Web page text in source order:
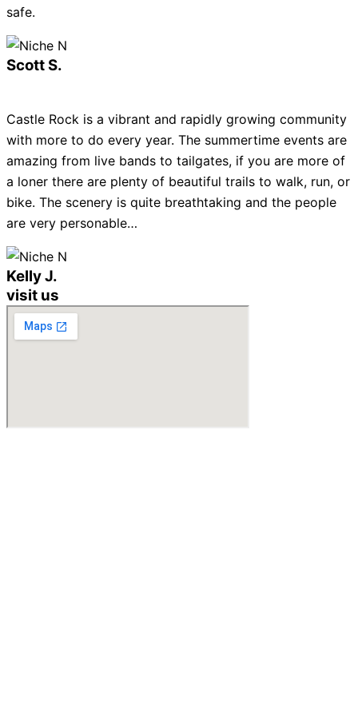
safe.
Scott S.
Castle Rock is a vibrant and rapidly growing community
with more to do every year. The summertime events are
amazing from live bands to tailgates, if you are more of
a loner there are plenty of beautiful trails to walk, run, or
bike. The scenery is quite breathtaking and the people
are very personable…
Kelly J.
visit us